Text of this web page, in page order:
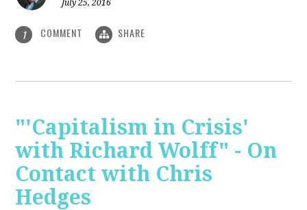
July 25, 2016
1 COMMENT SHARE
"'Capitalism in Crisis'
with Richard Wolff" - On
Contact with Chris
Hedges